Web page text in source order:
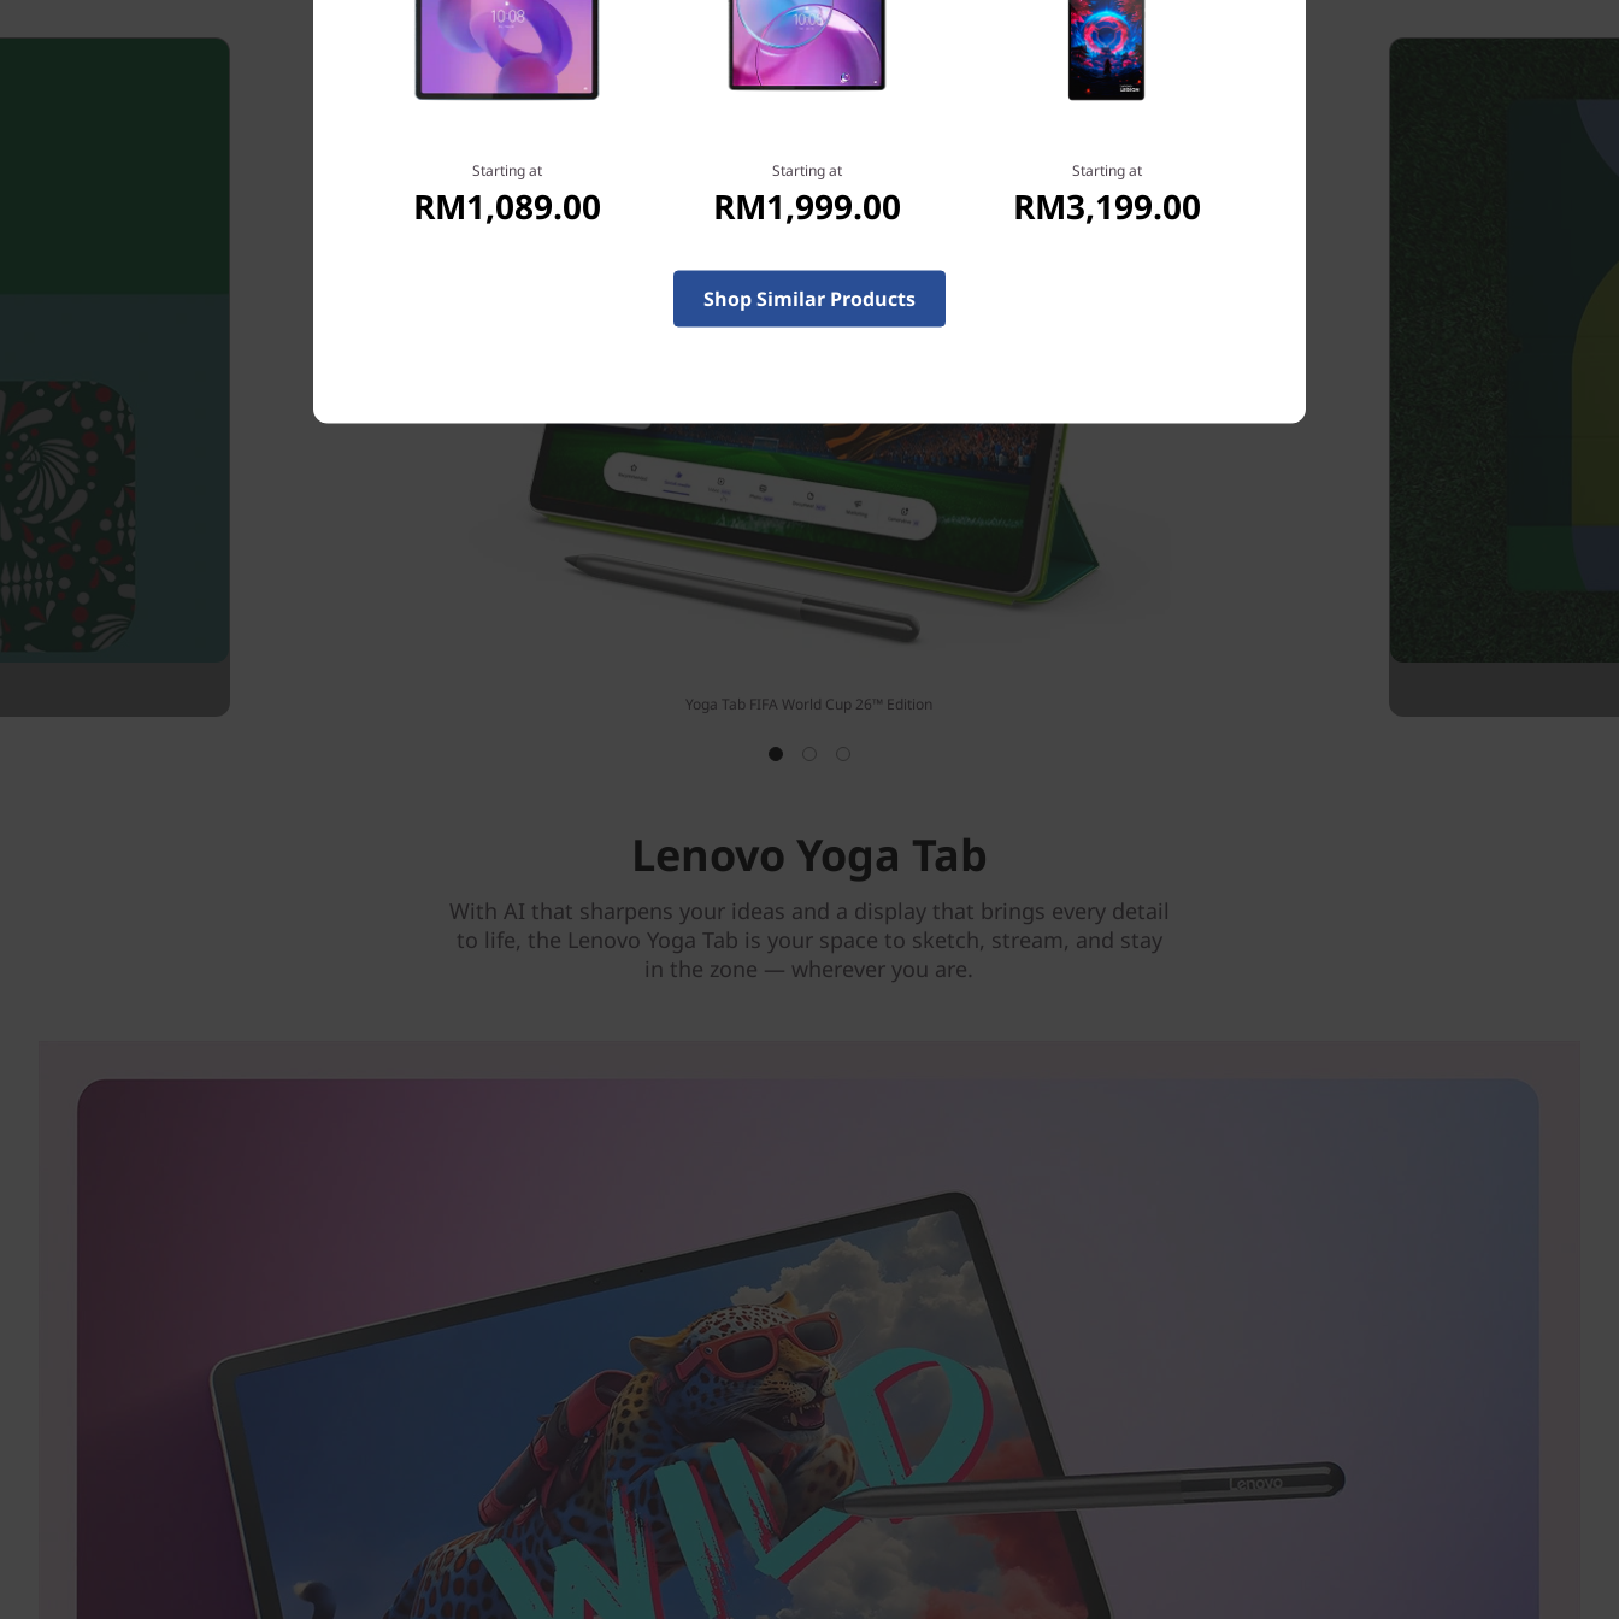
Yoga Tab FIFA World Cup 26™ Edition
Lenovo Yoga Tab
With AI that sharpens your ideas and a display that brings every detail
to life, the Lenovo Yoga Tab is your space to sketch, stream, and stay
in the zone — wherever you are.
Starting at
RM1,089.00
Starting at
RM1,999.00
Starting at
RM3,199.00
Shop Similar Products